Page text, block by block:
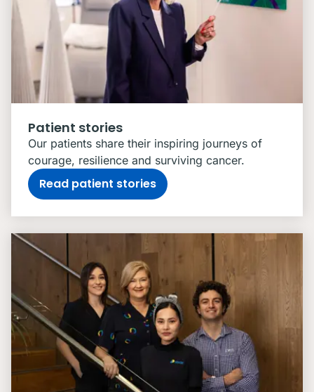
Patient stories
Our patients share their inspiring journeys of
courage, resilience and surviving cancer.
Read patient stories